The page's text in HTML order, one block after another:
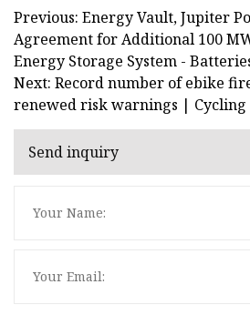
Previous: Energy Vault, Jupiter
Agreement for Additional 100
Energy Storage System -
Next: Record number of ebike
renewed risk warnings |
Send inquiry